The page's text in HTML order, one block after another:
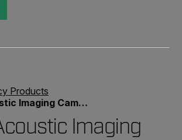
Products
Imaging Cameras
Imaging